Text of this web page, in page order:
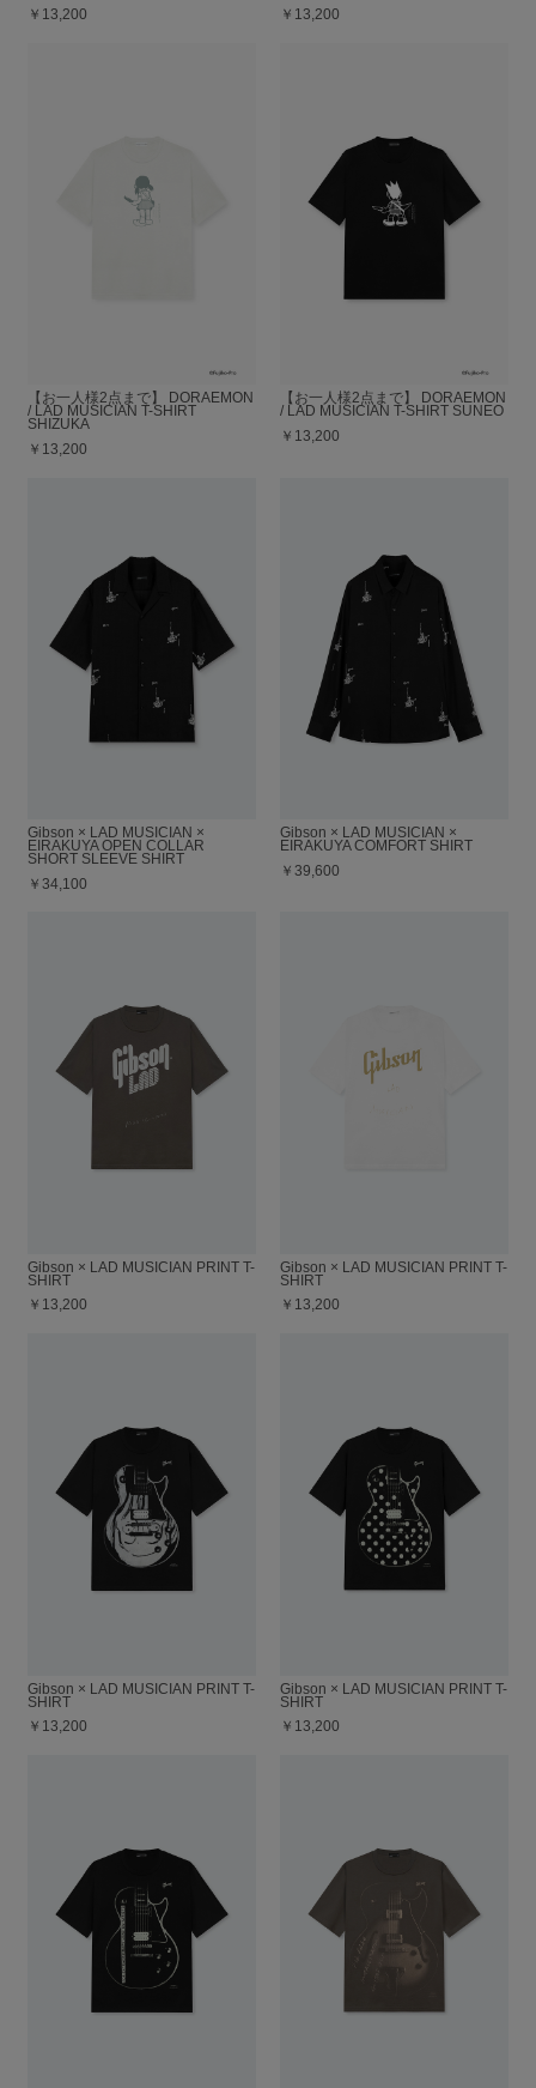
￥13,200
￥13,200
【お一人様2点まで】 DORAEMON
/ LAD MUSICIAN T-SHIRT
SHIZUKA
￥13,200
【お一人様2点まで】 DORAEMON
/ LAD MUSICIAN T-SHIRT SUNEO
￥13,200
Gibson × LAD MUSICIAN ×
EIRAKUYA OPEN COLLAR
SHORT SLEEVE SHIRT
￥34,100
Gibson × LAD MUSICIAN ×
EIRAKUYA COMFORT SHIRT
￥39,600
Gibson × LAD MUSICIAN PRINT T-
SHIRT
￥13,200
Gibson × LAD MUSICIAN PRINT T-
SHIRT
￥13,200
Gibson × LAD MUSICIAN PRINT T-
SHIRT
￥13,200
Gibson × LAD MUSICIAN PRINT T-
SHIRT
￥13,200